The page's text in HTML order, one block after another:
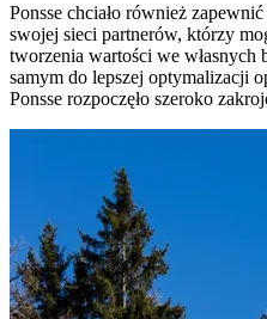
Ponsse chciało również
swojej sieci partnerów, którzy
tworzenia wartości we własnych
samym do lepszej optymalizacji
Ponsse rozpoczęło szeroko